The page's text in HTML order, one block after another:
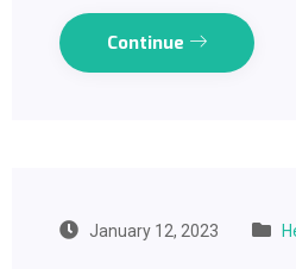
Continue
January 12, 2023